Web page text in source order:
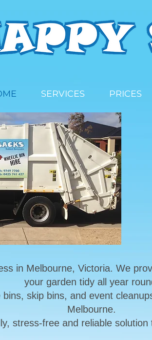
SERVICES PRICES
in Melbourne, Victoria. We
your garden tidy all year
skip bins, and event
Melbourne.
stress-free and reliable